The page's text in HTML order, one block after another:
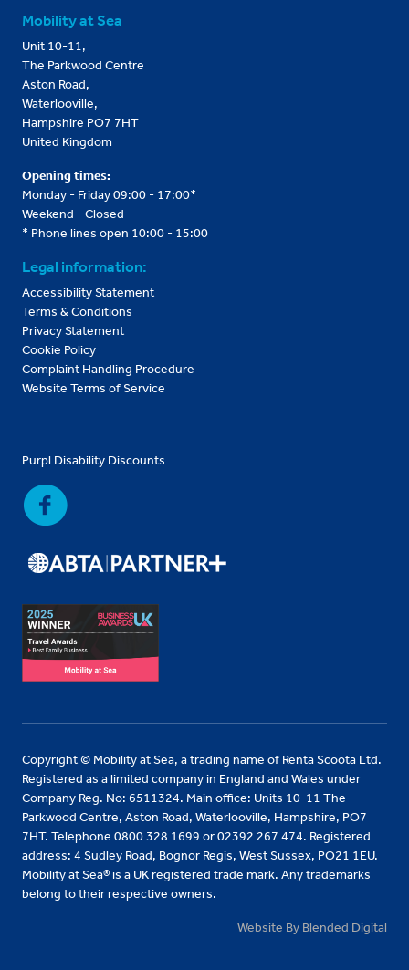
Mobility at Sea
Unit 10-11,
The Parkwood Centre
Aston Road,
Waterlooville,
Hampshire PO7 7HT
United Kingdom
Opening times:
Monday - Friday 09:00 - 17:00*
Weekend - Closed
* Phone lines open 10:00 - 15:00
Legal information:
Accessibility Statement
Terms & Conditions
Privacy Statement
Cookie Policy
Complaint Handling Procedure
Website Terms of Service
Purpl Disability Discounts
Copyright © Mobility at Sea, a trading name of Renta Scoota Ltd.
Registered as a limited company in England and Wales under
Company Reg. No: 6511324. Main office: Units 10-11 The
Parkwood Centre, Aston Road, Waterlooville, Hampshire, PO7
7HT. Telephone 0800 328 1699 or 02392 267 474. Registered
address: 4 Sudley Road, Bognor Regis, West Sussex, PO21 1EU.
Mobility at Sea® is a UK registered trade mark. Any trademarks
belong to their respective owners.
Website By Blended Digital